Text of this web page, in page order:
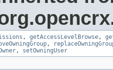
, getAccessLevelBrowse,
,
, setOwningUser